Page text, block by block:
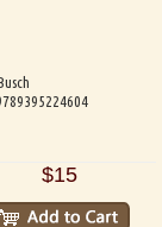
$15